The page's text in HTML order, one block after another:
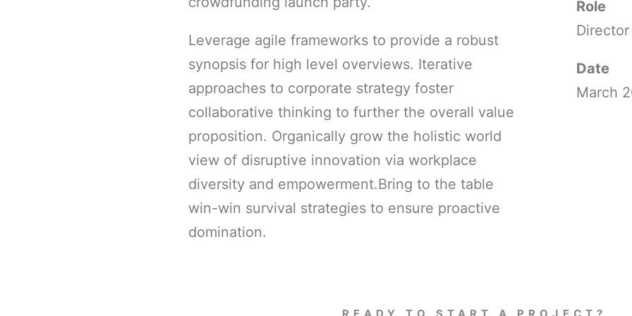
Leverage agile frameworks to provide a robust
synopsis for high level overviews. Iterative
approaches to corporate strategy foster
collaborative thinking to further the overall value
proposition. Organically grow the holistic world
view of disruptive innovation via workplace
diversity and empowerment.Bring to the table
win-win survival strategies to ensure proactive
domination.
Role
Director
Date
March